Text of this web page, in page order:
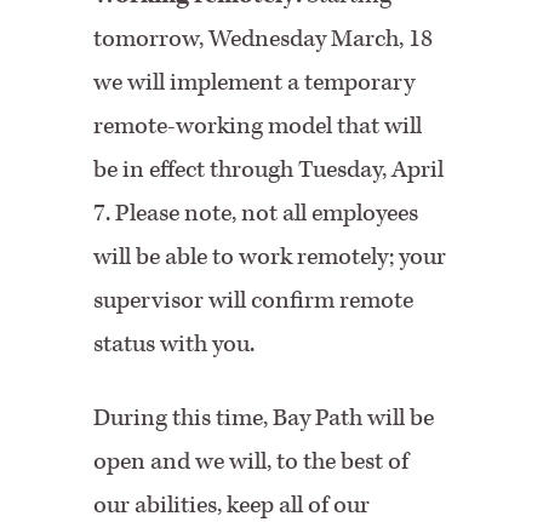
tomorrow, Wednesday March, 18
we will implement a temporary
remote-working model that will
be in effect through Tuesday, April
7. Please note, not all employees
will be able to work remotely; your
supervisor will confirm remote
status with you.
During this time, Bay Path will be
open and we will, to the best of
our abilities, keep all of our